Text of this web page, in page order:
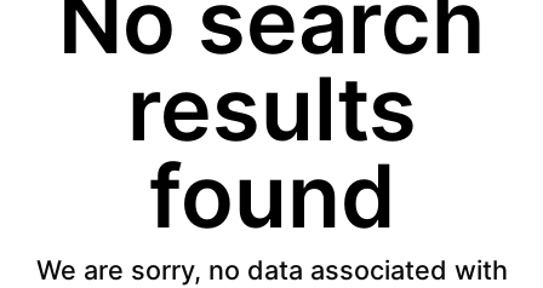
No search
results
found
We are sorry, no data associated with